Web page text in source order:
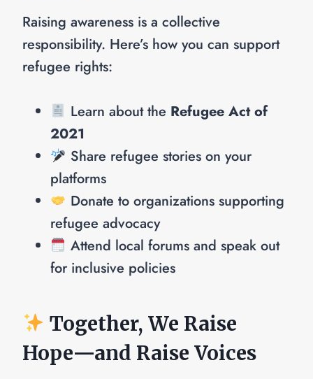
Raising awareness is a collective
responsibility. Here’s how you can support
refugee rights:
Learn about the Refugee Act of
2021
Share refugee stories on your
platforms
Donate to organizations supporting
refugee advocacy
Attend local forums and speak out
for inclusive policies
Together, We Raise
Hope—and Raise Voices